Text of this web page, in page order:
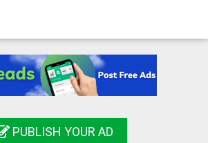
PUBLISH YOUR AD